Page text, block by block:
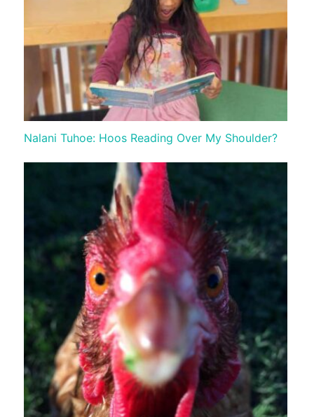
Nalani Tuhoe: Hoos Reading Over My Shoulder?